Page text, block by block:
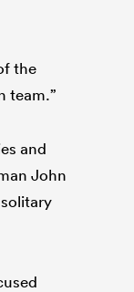
the
team.”
and
John